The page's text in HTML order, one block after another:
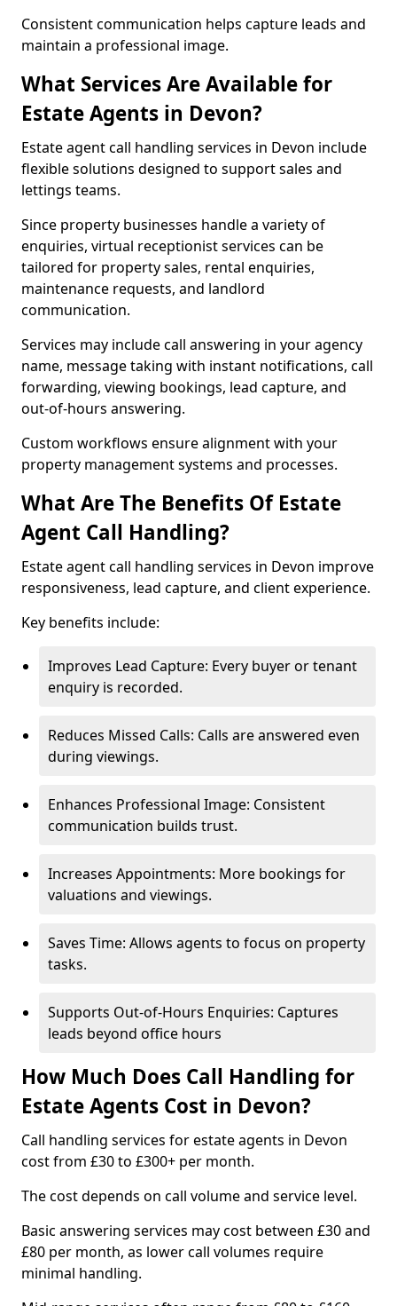
Consistent communication helps capture leads and
maintain a professional image.
What Services Are Available for
Estate Agents in Devon?
Estate agent call handling services in Devon include
flexible solutions designed to support sales and
lettings teams.
Since property businesses handle a variety of
enquiries, virtual receptionist services can be
tailored for property sales, rental enquiries,
maintenance requests, and landlord
communication.
Services may include call answering in your agency
name, message taking with instant notifications, call
forwarding, viewing bookings, lead capture, and
out-of-hours answering.
Custom workflows ensure alignment with your
property management systems and processes.
What Are The Benefits Of Estate
Agent Call Handling?
Estate agent call handling services in Devon improve
responsiveness, lead capture, and client experience.
Key benefits include:
Improves Lead Capture: Every buyer or tenant
enquiry is recorded.
Reduces Missed Calls: Calls are answered even
during viewings.
Enhances Professional Image: Consistent
communication builds trust.
Increases Appointments: More bookings for
valuations and viewings.
Saves Time: Allows agents to focus on property
tasks.
Supports Out-of-Hours Enquiries: Captures
leads beyond office hours
How Much Does Call Handling for
Estate Agents Cost in Devon?
Call handling services for estate agents in Devon
cost from £30 to £300+ per month.
The cost depends on call volume and service level.
Basic answering services may cost between £30 and
£80 per month, as lower call volumes require
minimal handling.